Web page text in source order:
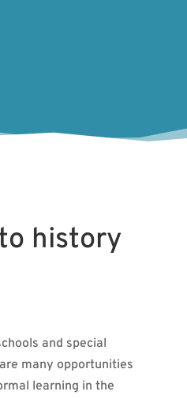
history
and special
many opportunities
learning in the